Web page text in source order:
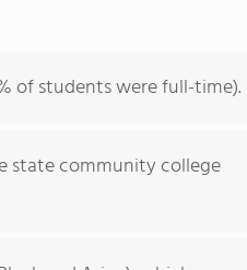
of students were full-time).
state community college